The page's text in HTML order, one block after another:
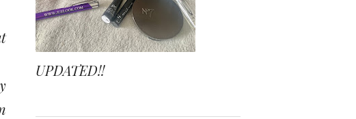
UPDATED!!